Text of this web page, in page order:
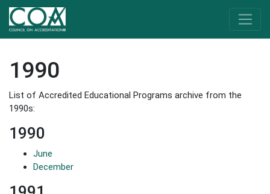
1990
List of Accredited Educational Programs archive from the
1990s:
1990
June
December